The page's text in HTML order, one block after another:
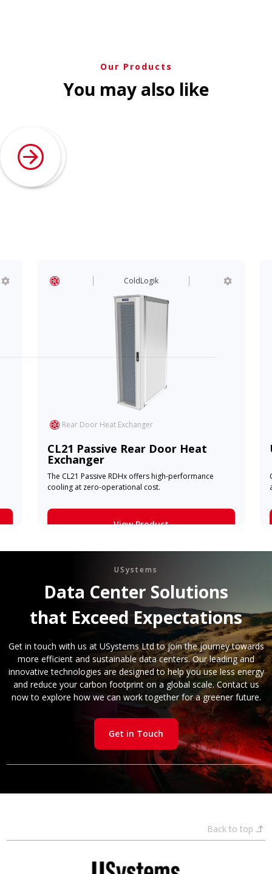
Our Products
You may also like
ColdLogik
Rear Door Heat Exchanger
CL21 Passive Rear Door Heat
Exchanger
The CL21 Passive RDHx offers high-performance
cooling at zero-operational cost.
View Product
USystems
Data Center Solutions
that Exceed Expectations
Get in touch with us at USystems Ltd to join the journey towards
more efficient and sustainable data centers. Our leading and
innovative technologies are designed to help you use less energy
and reduce your carbon footprint on a global scale. Contact us
now to explore how we can work together for a greener future.
Get in Touch
Back to top